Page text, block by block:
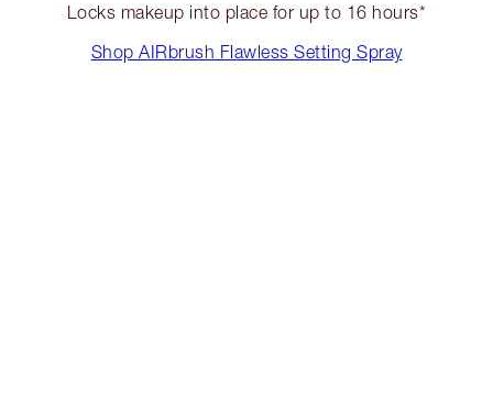
Locks makeup into place for up to 16 hours*
Shop AIRbrush Flawless Setting Spray